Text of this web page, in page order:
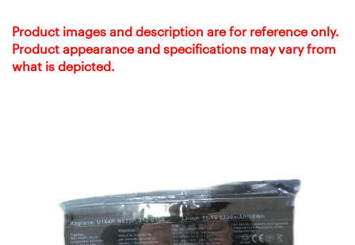
Product images and description are for reference only.
Product appearance and specifications may vary from
what is depicted.